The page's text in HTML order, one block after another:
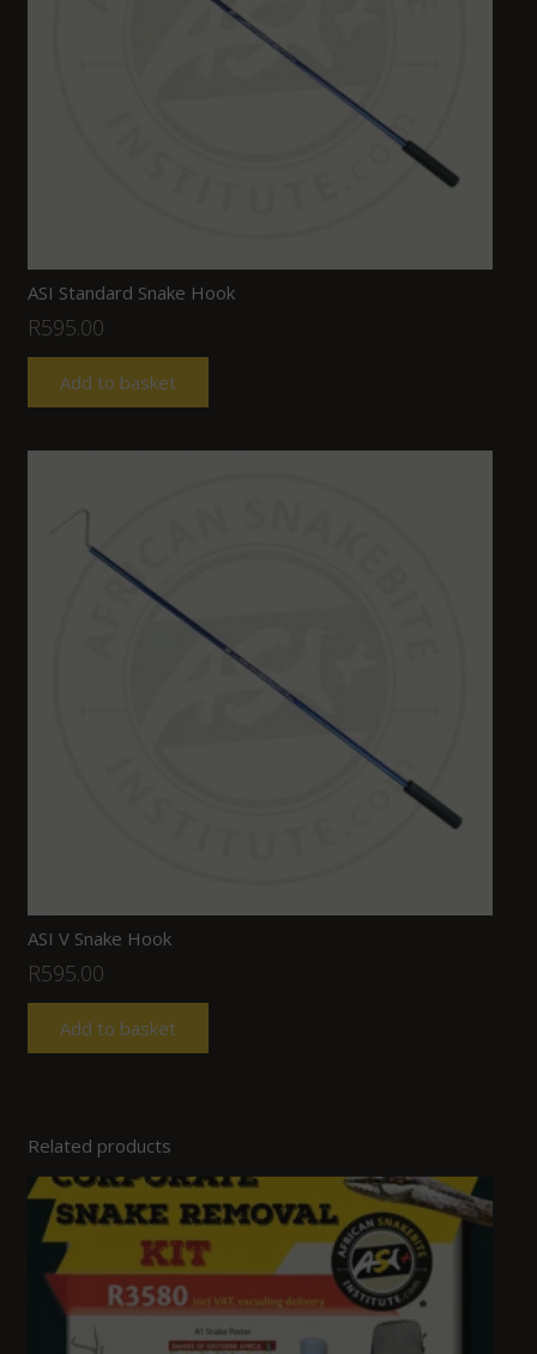
ASI Standard Snake Hook
R595.00
Add to basket
ASI V Snake Hook
R595.00
Add to basket
Related products